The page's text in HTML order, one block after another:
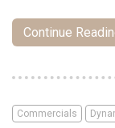
Continue
Commercials